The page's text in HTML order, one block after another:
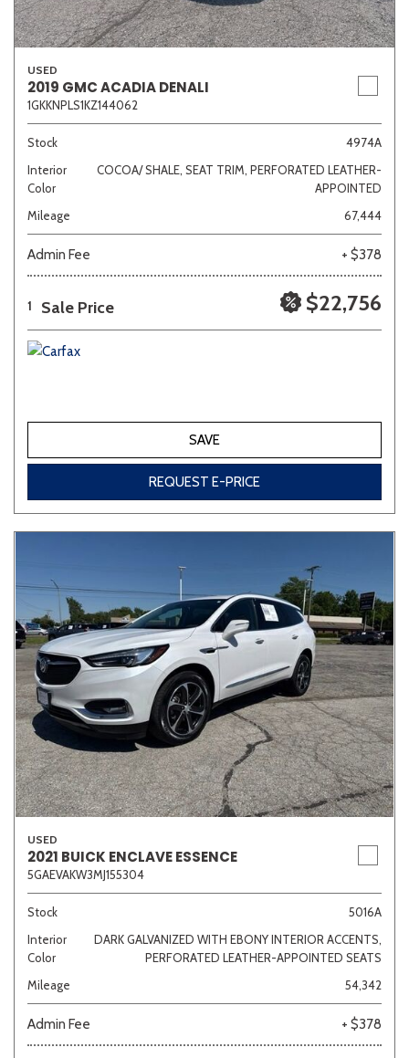
USED
2019 GMC ACADIA DENALI
1GKKNPLS1KZ144062
Stock
4974A
Interior
Color
COCOA/ SHALE, SEAT TRIM, PERFORATED LEATHER-
APPOINTED
Mileage
67,444
Admin Fee + $378
1 Sale Price $22,756
SAVE
REQUEST E-PRICE
USED
2021 BUICK ENCLAVE ESSENCE
5GAEVAKW3MJ155304
Stock
5016A
Interior
Color
DARK GALVANIZED WITH EBONY INTERIOR ACCENTS,
PERFORATED LEATHER-APPOINTED SEATS
Mileage
54,342
Admin Fee + $378